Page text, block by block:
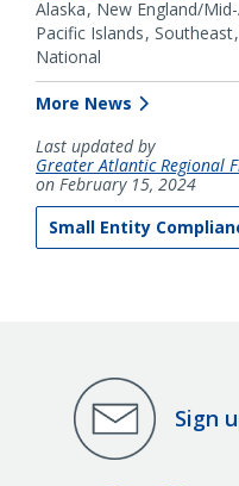
Alaska New England/
Pacific Islands Southeast
National
More News
Last updated by
Greater Atlantic Regional
on February 15, 2024
Small Entity
Sign